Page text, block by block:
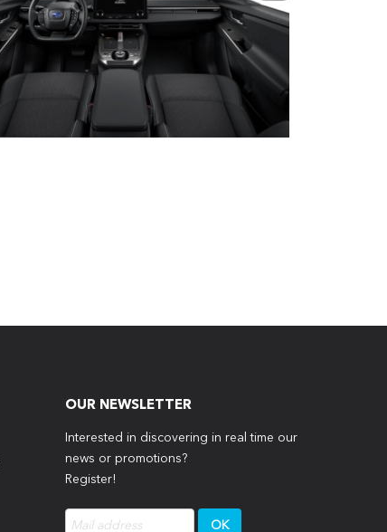
OUR NEWSLETTER
Interested in discovering in real time our
news or promotions?
Register!